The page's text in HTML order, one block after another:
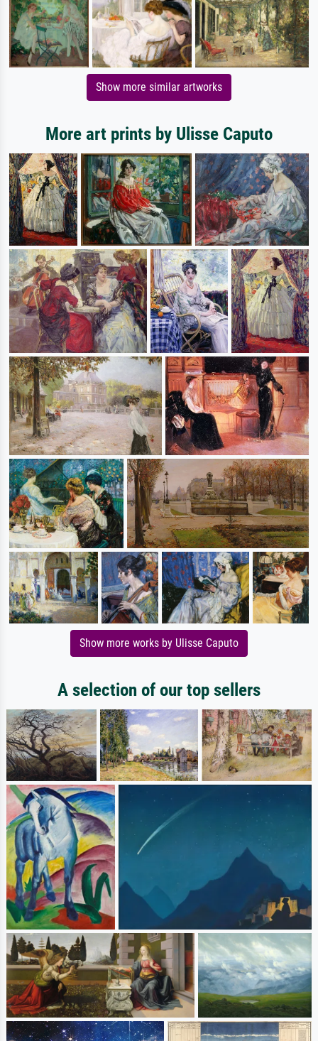
Show more similar artworks
More art prints by Ulisse Caputo
Show more works by Ulisse Caputo
A selection of our top sellers